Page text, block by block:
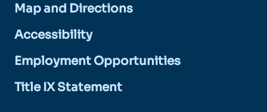
Map and Directions
Accessibility
Employment Opportunities
Title IX Statement